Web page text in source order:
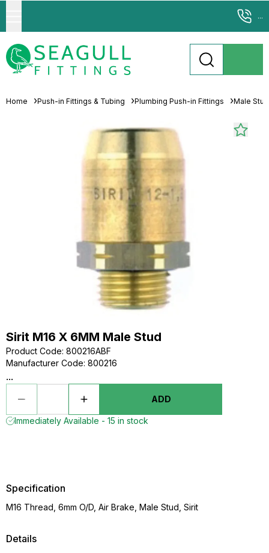
...
Home Push-in Fittings & Tubing Plumbing Push-in Fittings Male
Sirit M16 X 6MM Male Stud
Product Code: 800216ABF
Manufacturer Code: 800216
...
ADD
Immediately Available - 15 in stock
Details
Specification
M16 Thread, 6mm O/D, Air Brake, Male Stud, Sirit